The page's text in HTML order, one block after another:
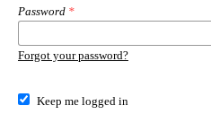
Password *
Forgot your password?
Keep me logged in